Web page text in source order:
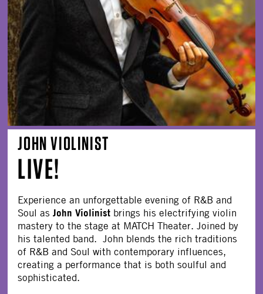
JOHN VIOLINIST
LIVE!
Experience an unforgettable evening of R&B and
Soul asJohn Violinist brings his electrifying violin
mastery to the stage at MATCH Theater. Joined by
his talented band. John blends the rich traditions
of R&B and Soul with contemporary influences,
creating a performance that is both soulful and
sophisticated.